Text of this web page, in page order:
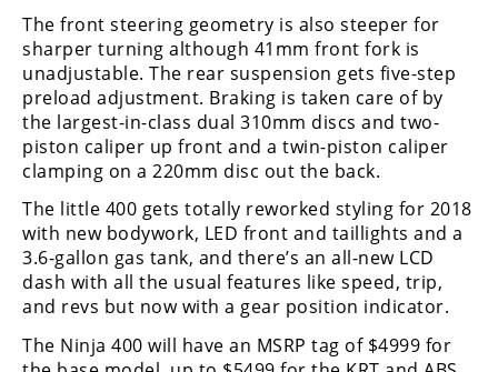
EnduroGP
Hard
Enduro
Hillclimb
Flat
Track
AMA
Flat
Track
The front steering geometry is also steeper for
sharper turning although 41mm front fork is
unadjustable. The rear suspension gets five-step
preload adjustment. Braking is taken care of by
the largest-in-class dual 310mm discs and two-
piston caliper up front and a twin-piston caliper
clamping on a 220mm disc out the back.
The little 400 gets totally reworked styling for 2018
with new bodywork, LED front and taillights and a
3.6-gallon gas tank, and there’s an all-new LCD
dash with all the usual features like speed, trip,
and revs but now with a gear position indicator.
The Ninja 400 will have an MSRP tag of $4999 for